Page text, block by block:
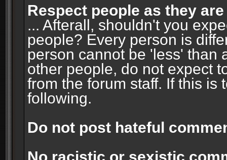
Respect people as they are
... Afterall, shouldn't you
people? Every person is
person cannot be 'less' than
other people, do not expect
from the forum staff. If this is
following.
Do not post hateful